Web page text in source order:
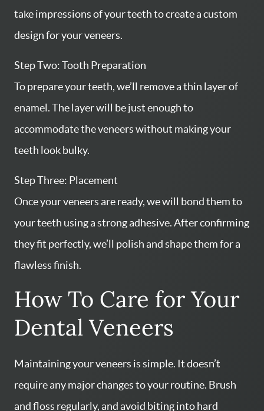
take impressions of your teeth to create a custom
design for your veneers.
Step Two: Tooth Preparation
To prepare your teeth, we’ll remove a thin layer of
enamel. The layer will be just enough to
accommodate the veneers without making your
teeth look bulky.
Step Three: Placement
Once your veneers are ready, we will bond them to
your teeth using a strong adhesive. After confirming
they fit perfectly, we’ll polish and shape them for a
flawless finish.
How To Care for Your
Dental Veneers
Maintaining your veneers is simple. It doesn’t
require any major changes to your routine. Brush
and floss regularly, and avoid biting into hard